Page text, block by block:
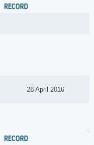
RECORD
28 April 2016
RECORD